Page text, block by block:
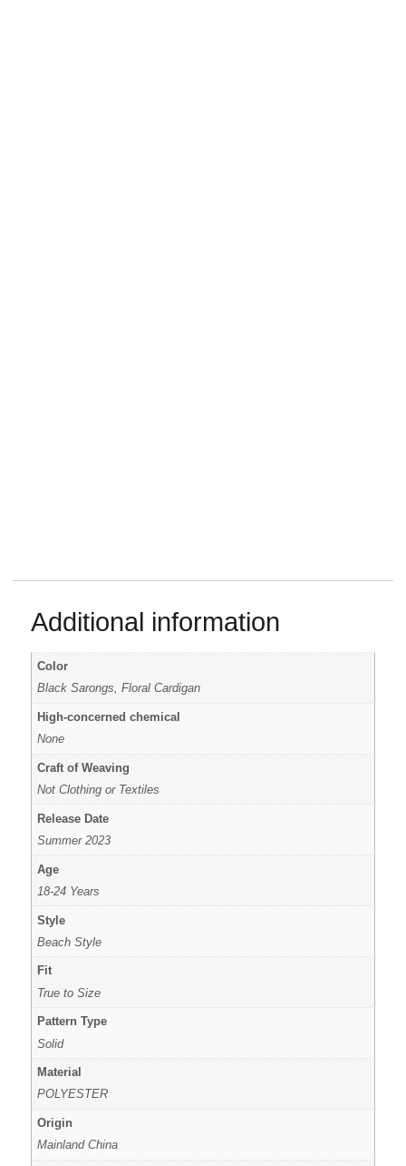
Additional information
Color
Black Sarongs, Floral Cardigan
High-concerned chemical
None
Craft of Weaving
Not Clothing or Textiles
Release Date
Summer 2023
Age
18-24 Years
Style
Beach Style
Fit
True to Size
Pattern Type
Solid
Material
POLYESTER
Origin
Mainland China